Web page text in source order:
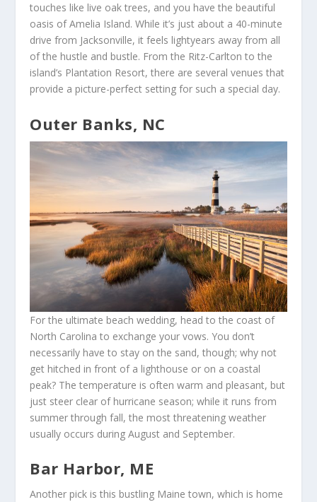
touches like live oak trees, and you have the beautiful
oasis of Amelia Island. While it’s just about a 40-minute
drive from Jacksonville, it feels lightyears away from all
of the hustle and bustle. From the Ritz-Carlton to the
island’s Plantation Resort, there are several venues that
provide a picture-perfect setting for such a special day.
Outer Banks, NC
For the ultimate beach wedding, head to the coast of
North Carolina to exchange your vows. You don’t
necessarily have to stay on the sand, though; why not
get hitched in front of a lighthouse or on a coastal
peak? The temperature is often warm and pleasant, but
just steer clear of hurricane season; while it runs from
summer through fall, the most threatening weather
usually occurs during August and September.
Bar Harbor, ME
Another pick is this bustling Maine town, which is home